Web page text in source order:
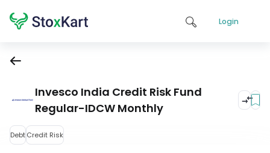
Login
Invesco India Credit Risk Fund
Regular-IDCW Monthly
DebtCredit Risk